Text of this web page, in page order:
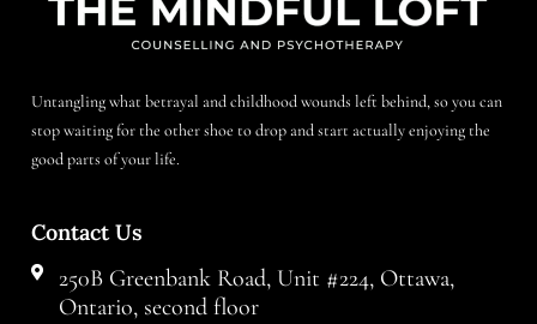
Untangling what betrayal and childhood wounds left behind, so you can
stop waiting for the other shoe to drop and start actually enjoying the
good parts of your life.
Contact Us
250B Greenbank Road, Unit #224, Ottawa,
Ontario, second floor